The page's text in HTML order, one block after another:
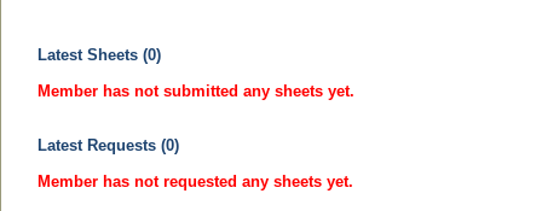
Latest Sheets (0)
Member has not submitted any sheets yet.
Latest Requests (0)
Member has not requested any sheets yet.